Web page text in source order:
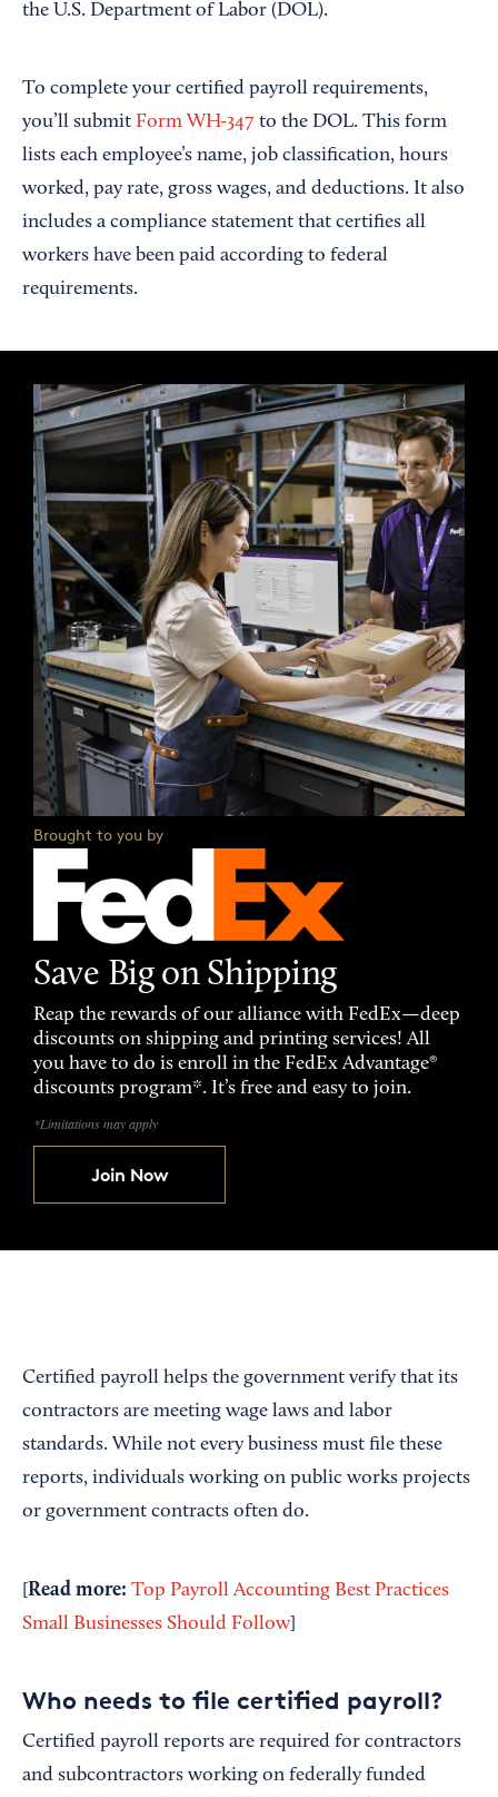
the U.S. Department of Labor (DOL).
To complete your certified payroll requirements,
you’ll submit Form WH-347 to the DOL. This form
lists each employee’s name, job classification, hours
worked, pay rate, gross wages, and deductions. It also
includes a compliance statement that certifies all
workers have been paid according to federal
requirements.
Brought to you by
Save Big on Shipping
Reap the rewards of our alliance with FedEx—deep
discounts on shipping and printing services! All
you have to do is enroll in the FedEx Advantage®
discounts program*. It’s free and easy to join.
*Limitations may apply
Join Now
Certified payroll helps the government verify that its
contractors are meeting wage laws and labor
standards. While not every business must file these
reports, individuals working on public works projects
or government contracts often do.
Read more: Top Payroll Accounting Best Practices
Small Businesses Should Follow
Who needs to file certified payroll?
Certified payroll reports are required for contractors
and subcontractors working on federally funded